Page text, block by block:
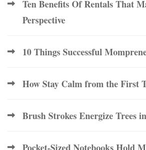
Ten Benefits Of Rentals That
Perspective
10 Things Successful
How Stay Calm from the First
Brush Strokes Energize Trees
Pocket-Sized Notebooks Hold